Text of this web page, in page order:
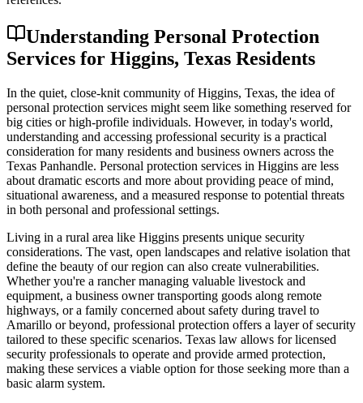
Understanding Personal Protection
Services for Higgins, Texas Residents
In the quiet, close-knit community of Higgins, Texas, the idea of
personal protection services might seem like something reserved for
big cities or high-profile individuals. However, in today's world,
understanding and accessing professional security is a practical
consideration for many residents and business owners across the
Texas Panhandle. Personal protection services in Higgins are less
about dramatic escorts and more about providing peace of mind,
situational awareness, and a measured response to potential threats
in both personal and professional settings.
Living in a rural area like Higgins presents unique security
considerations. The vast, open landscapes and relative isolation that
define the beauty of our region can also create vulnerabilities.
Whether you're a rancher managing valuable livestock and
equipment, a business owner transporting goods along remote
highways, or a family concerned about safety during travel to
Amarillo or beyond, professional protection offers a layer of security
tailored to these specific scenarios. Texas law allows for licensed
security professionals to operate and provide armed protection,
making these services a viable option for those seeking more than a
basic alarm system.